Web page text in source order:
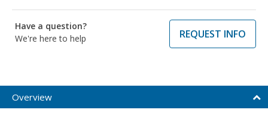
Have a question?
We're here to help
REQUEST INFO
Overview